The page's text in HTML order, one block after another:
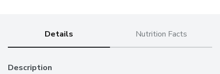
Details Nutrition Facts
Description